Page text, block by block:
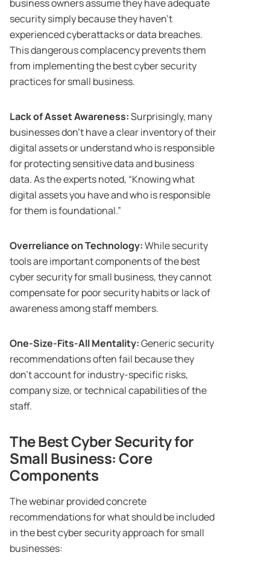
business owners assume they have adequate
security simply because they haven’t
experienced cyberattacks or data breaches.
This dangerous complacency prevents them
from implementing the best cyber security
practices for small business.
Lack of Asset Awareness:Surprisingly, many
businesses don’t have a clear inventory of their
digital assets or understand who is responsible
for protecting sensitive data and business
data. As the experts noted, “Knowing what
digital assets you have and who is responsible
for them is foundational.”
Overreliance on Technology:While security
tools are important components of the best
cyber security for small business, they cannot
compensate for poor security habits or lack of
awareness among staff members.
One-Size-Fits-All Mentality:Generic security
recommendations often fail because they
don’t account for industry-specific risks,
company size, or technical capabilities of the
staff.
The Best Cyber Security for
Small Business: Core
Components
The webinar provided concrete
recommendations for what should be included
in the best cyber security approach for small
businesses: